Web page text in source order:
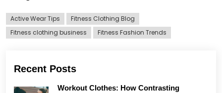
Active Wear Tips
Fitness Clothing Blog
Fitness clothing business
Fitness Fashion Trends
Recent Posts
Workout Clothes: How Contrasting